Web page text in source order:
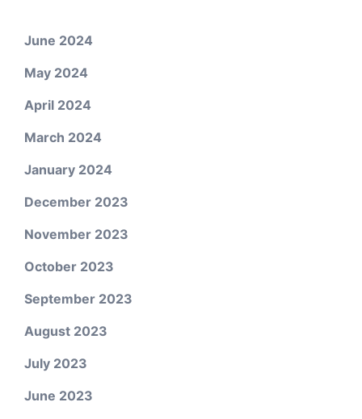
June 2024
May 2024
April 2024
March 2024
January 2024
December 2023
November 2023
October 2023
September 2023
August 2023
July 2023
June 2023